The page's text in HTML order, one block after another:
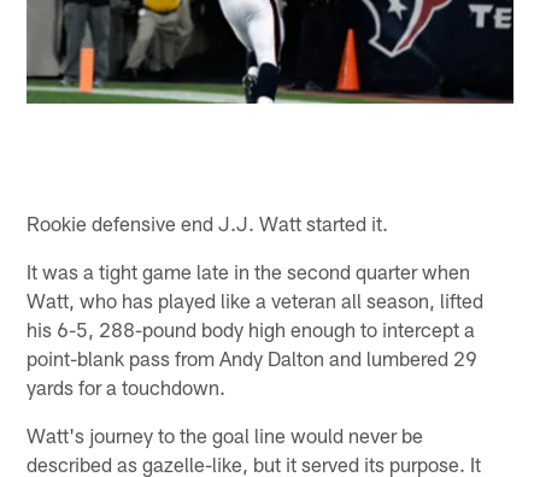
Rookie defensive end J.J. Watt started it.
It was a tight game late in the second quarter when
Watt, who has played like a veteran all season, lifted
his 6-5, 288-pound body high enough to intercept a
point-blank pass from Andy Dalton and lumbered 29
yards for a touchdown.
Watt's journey to the goal line would never be
described as gazelle-like, but it served its purpose. It